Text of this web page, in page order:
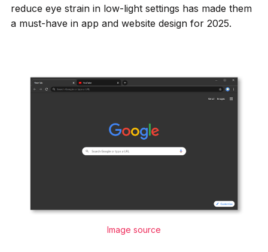
reduce eye strain in low-light settings has made them
a must-have in app and website design for 2025.
Image source